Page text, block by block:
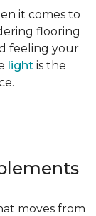
it comes to
flooring
feeling your
light is the
moves from